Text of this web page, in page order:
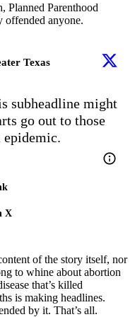
Planned Parenthood
anyone.
Texas
subheadline might
go out to those
epidemic.
X
of the story itself, nor
to whine about abortion
that’s killed
is making headlines.
by it. That’s all.